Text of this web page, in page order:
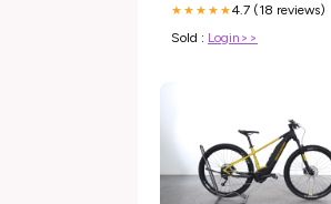
★★★★★4.7 (18 reviews)
Sold : Login>>